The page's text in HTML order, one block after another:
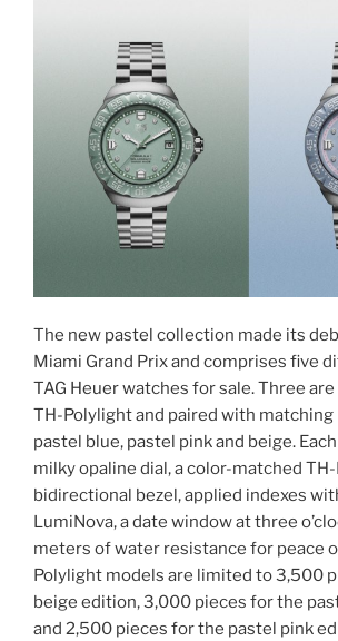
The new pastel collection made its
Miami Grand Prix and comprises five
TAG Heuer watches for sale. Three
TH-Polylight and paired with
pastel blue, pastel pink and beige.
milky opaline dial, a color-matched
bidirectional bezel, applied indexes
LumiNova, a date window at three
meters of water resistance for peace
Polylight models are limited to 3,500
beige edition, 3,000 pieces for the
and 2,500 pieces for the pastel pink